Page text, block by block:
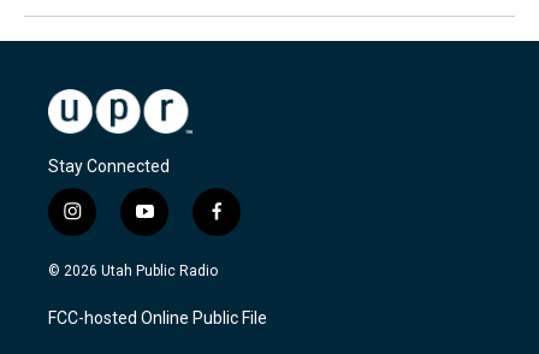
Stay Connected
i
n
s
a
g
y
o
u
u
b
f
a
c
b
o
© 2026 Utah Public Radio
FCC-hosted Online Public File